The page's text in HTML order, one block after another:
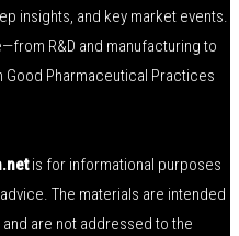
insights, and key market events.
R&D and manufacturing to
Pharmaceutical Practices
is for informational purposes
The materials are intended
are not addressed to the